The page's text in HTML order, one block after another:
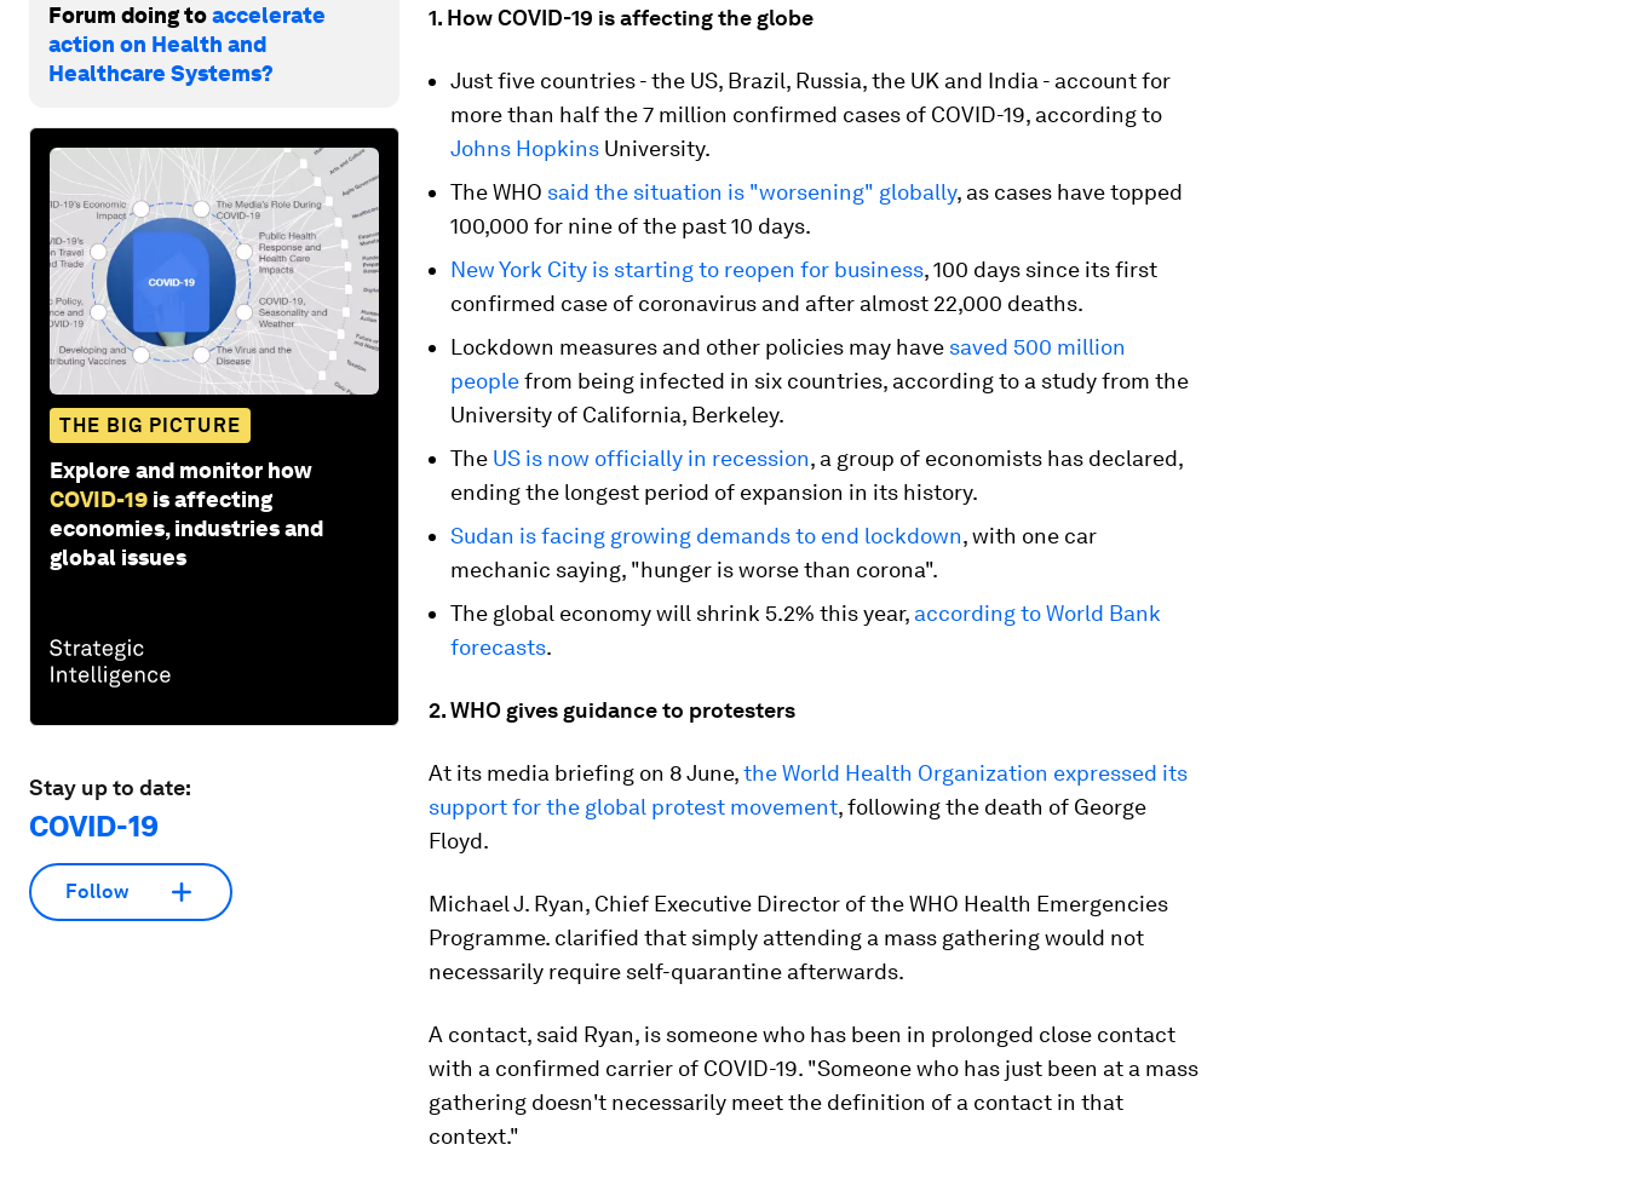
Forum doing toaccelerate
action on Health and
Healthcare Systems?
THE BIG PICTURE
Explore and monitor how
COVID-19 is affecting
economies, industries and
global issues
Stay up to date:
COVID-19
Follow
1. How COVID-19 is affecting the globe
Just five countries - the US, Brazil, Russia, the UK and India - account for
more than half the 7 million confirmed cases of COVID-19, according to
Johns Hopkins University.
The WHO said the situation is "worsening" globally, as cases have topped
100,000 for nine of the past 10 days.
New York City is starting to reopen for business, 100 days since its first
confirmed case of coronavirus and after almost 22,000 deaths.
Lockdown measures and other policies may have saved 500 million
peoplefrom being infected in six countries, according to a study from the
University of California, Berkeley.
The US is now officially in recession, a group of economists has declared,
ending the longest period of expansion in its history.
Sudan is facing growing demands to end lockdown, with one car
mechanic saying, "hunger is worse than corona".
The global economy will shrink 5.2% this year, according to World Bank
forecasts.
2. WHO gives guidance to protesters
At its media briefing on 8 June,the World Health Organization expressed its
support for the global protest movement, following the death of George
Floyd.
Michael J. Ryan, Chief Executive Director of the WHO Health Emergencies
Programme. clarified that simply attending a mass gathering would not
necessarily require self-quarantine afterwards.
A contact, said Ryan, is someone who has been in prolonged close contact
with a confirmed carrier of COVID-19. "Someone who has just been at a mass
gathering doesn't necessarily meet the definition of a contact in that
context."